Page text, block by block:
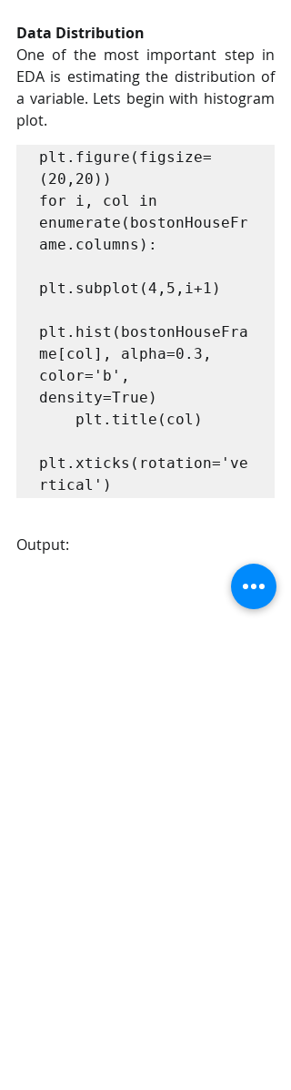
Data Distribution
One of the most important step in
EDA is estimating the distribution of
a variable. Lets begin with histogram
plot.
plt.figure(figsize=
(20,20))
for i, col in
enumerate(bostonHouseFr
ame.columns):
plt.subplot(4,5,i+1)
plt.hist(bostonHouseFra
me[col], alpha=0.3,
color='b',
density=True)
plt.xticks(rotation='ve
rtical')
Output: